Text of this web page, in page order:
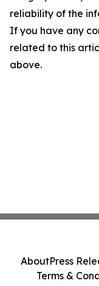
reliability of the
If you have any
related to this
above.
AboutPress
Terms &